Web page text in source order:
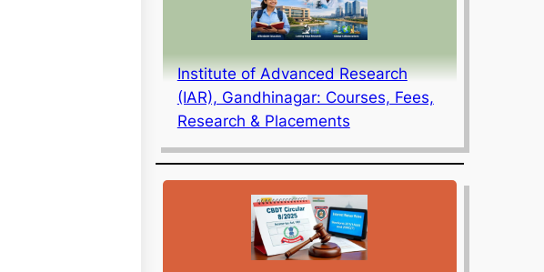
Institute of Advanced Research
(IAR), Gandhinagar: Courses, Fees,
Research & Placements